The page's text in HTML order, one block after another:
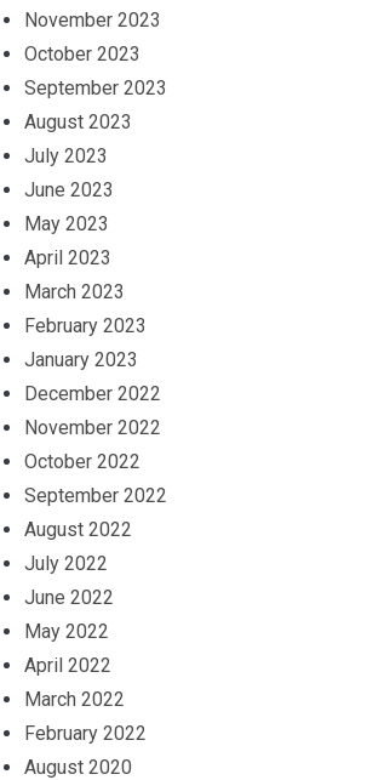
November 2023
October 2023
September 2023
August 2023
July 2023
June 2023
May 2023
April 2023
March 2023
February 2023
January 2023
December 2022
November 2022
October 2022
September 2022
August 2022
July 2022
June 2022
May 2022
April 2022
March 2022
February 2022
August 2020